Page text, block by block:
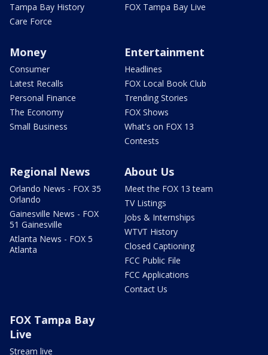
Tampa Bay History
Care Force
FOX Tampa Bay Live
Money
Consumer
Latest Recalls
Personal Finance
The Economy
Small Business
Entertainment
Headlines
FOX Local Book Club
Trending Stories
FOX Shows
What's on FOX 13
Contests
Regional News
Orlando News - FOX 35
Orlando
Gainesville News - FOX
51 Gainesville
Atlanta News - FOX 5
Atlanta
About Us
Meet the FOX 13 team
TV Listings
Jobs & Internships
WTVT History
Closed Captioning
FCC Public File
FCC Applications
Contact Us
FOX Tampa Bay
Live
Stream live